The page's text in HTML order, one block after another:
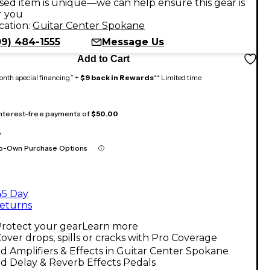
item is unique—we can help ensure this gear is
you
Guitar Center Spokane
484-1555
Message Us
Add to Cart
special financing^ + $9 back in Rewards** Limited time
free payments of$50.00
Own Purchase Options
Day
your gearLearn more
drops, spills or cracks with Pro Coverage
Amplifiers & Effects in Guitar Center Spokane
Delay & Reverb Effects Pedals